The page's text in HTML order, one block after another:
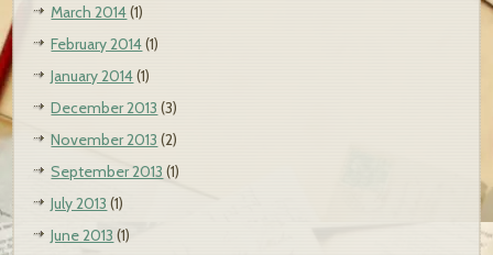
March 2014(1)
February 2014(1)
January 2014(1)
December 2013 (3)
November 2013 (2)
September 2013 (1)
July 2013 (1)
June 2013 (1)